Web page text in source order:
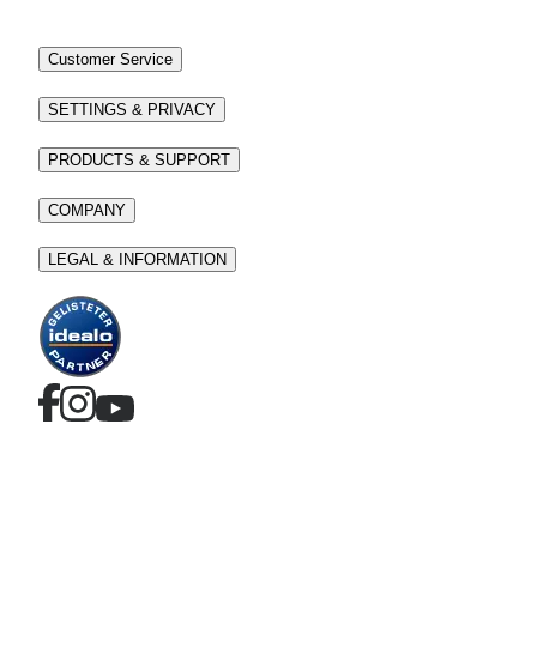
Customer Service
SETTINGS & PRIVACY
PRODUCTS & SUPPORT
COMPANY
LEGAL & INFORMATION